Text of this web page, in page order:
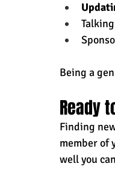
Being a
Ready
Finding
member of
well you